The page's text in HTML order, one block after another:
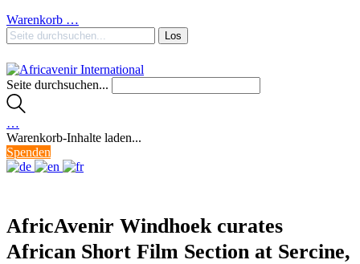
Warenkorb …
Seite durchsuchen...
…
Warenkorb-Inhalte laden...
Spenden
AfricAvenir Windhoek curates
African Short Film Section at Sercine,